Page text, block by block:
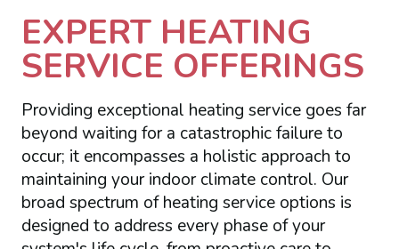
EXPERT HEATING
SERVICE OFFERINGS
Providing exceptional heating service goes far
beyond waiting for a catastrophic failure to
occur; it encompasses a holistic approach to
maintaining your indoor climate control. Our
broad spectrum of heating service options is
designed to address every phase of your